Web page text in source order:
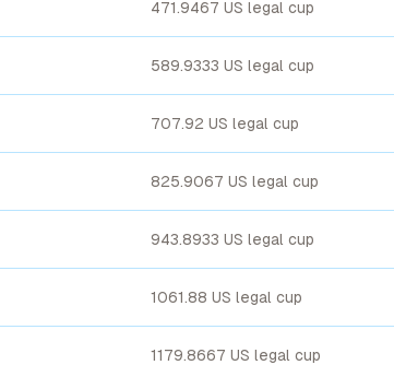
471.9467 US legal cup
589.9333 US legal cup
707.92 US legal cup
825.9067 US legal cup
943.8933 US legal cup
1061.88 US legal cup
1179.8667 US legal cup